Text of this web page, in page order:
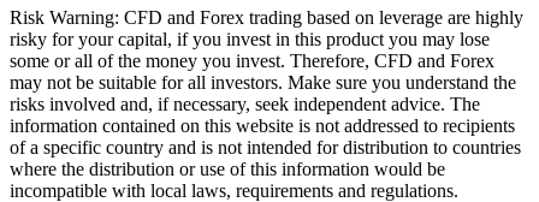
Risk Warning: CFD and Forex trading based on leverage are highly
risky for your capital, if you invest in this product you may lose
some or all of the money you invest. Therefore, CFD and Forex
may not be suitable for all investors. Make sure you understand the
risks involved and, if necessary, seek independent advice. The
information contained on this website is not addressed to recipients
of a specific country and is not intended for distribution to countries
where the distribution or use of this information would be
incompatible with local laws, requirements and regulations.